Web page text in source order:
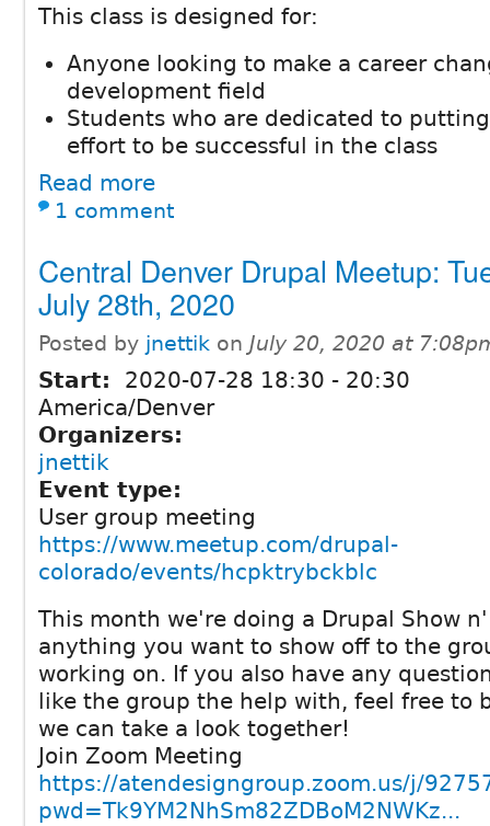
This class is designed for:
Anyone looking to make a career
development field
Students who are dedicated to
effort to be successful in the class
Read more
1 comment
Central Denver Drupal Meetup:
July 28th, 2020
Posted by jnettik on July 20, 2020 at
Start: 2020-07-28 18:30 - 20:30
America/Denver
Organizers:
jnettik
Event type:
User group meeting
https://www.meetup.com/drupal-
colorado/events/hcpktrybckblc
This month we're doing a Drupal Show
anything you want to show off to the
working on. If you also have any
like the group the help with, feel free to
we can take a look together!
Join Zoom Meeting
https://atendesigngroup.zoom.us/j/
pwd=Tk9YM2NhSm82ZDBoM2NWKz...